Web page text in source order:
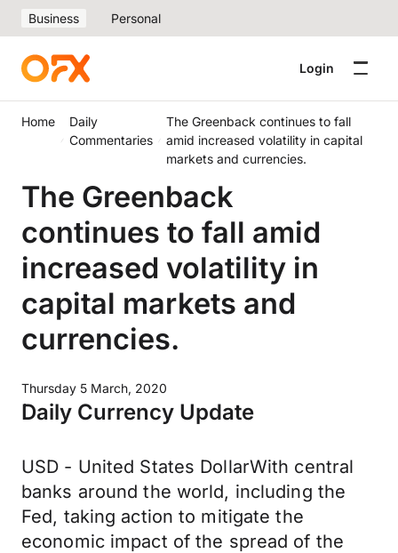
Business Personal
Login
Home
Daily
Commentaries
The Greenback continues to fall
amid increased volatility in capital
markets and currencies.
The Greenback
continues to fall amid
increased volatility in
capital markets and
currencies.
Thursday 5 March, 2020
Daily Currency Update
USD - United States DollarWith central
banks around the world, including the
Fed, taking action to mitigate the
economic impact of the spread of the